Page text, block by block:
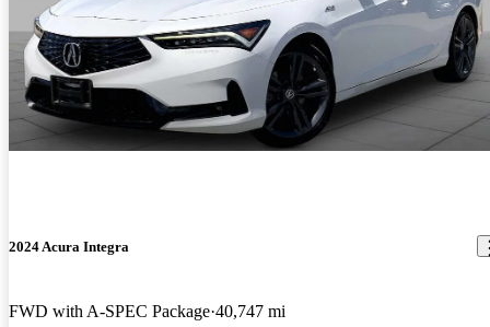
2024 Acura Integra
FWD with A-SPEC Package 40,747 mi